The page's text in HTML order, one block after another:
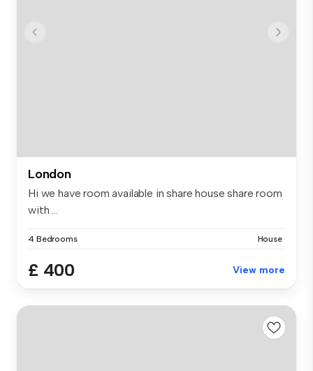
London
Hi we have room available in share house share room
with ...
4 Bedrooms House
£ 400 View more